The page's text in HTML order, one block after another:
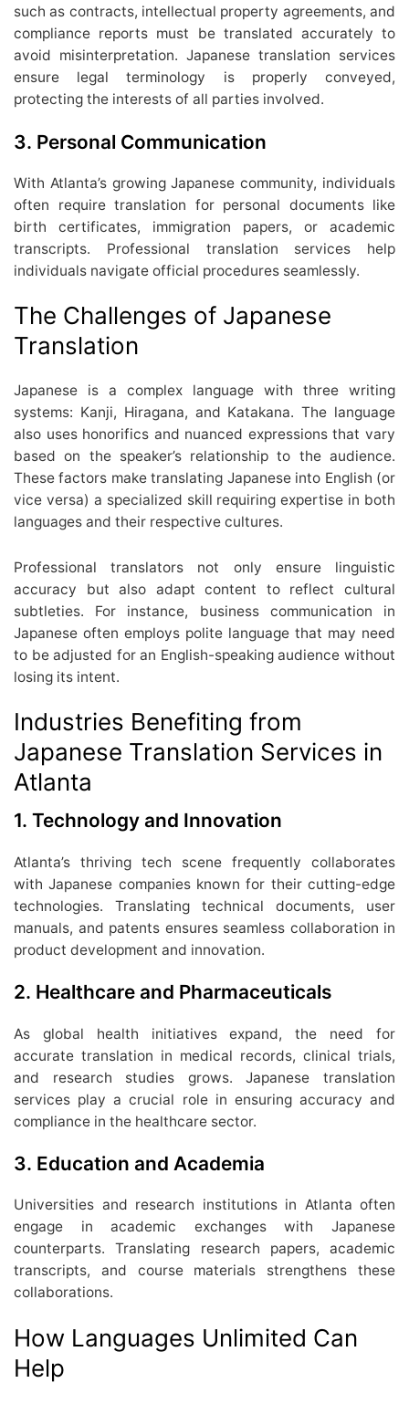
such as contracts, intellectual property agreements, and
compliance reports must be translated accurately to
avoid misinterpretation. Japanese translation services
ensure legal terminology is properly conveyed,
protecting the interests of all parties involved.
3. Personal Communication
With Atlanta’s growing Japanese community, individuals
often require translation for personal documents like
birth certificates, immigration papers, or academic
transcripts. Professional translation services help
individuals navigate official procedures seamlessly.
The Challenges of Japanese
Translation
Japanese is a complex language with three writing
systems: Kanji, Hiragana, and Katakana. The language
also uses honorifics and nuanced expressions that vary
based on the speaker’s relationship to the audience.
These factors make translating Japanese into English (or
vice versa) a specialized skill requiring expertise in both
languages and their respective cultures.
Professional translators not only ensure linguistic
accuracy but also adapt content to reflect cultural
subtleties. For instance, business communication in
Japanese often employs polite language that may need
to be adjusted for an English-speaking audience without
losing its intent.
Industries Benefiting from
Japanese Translation Services in
Atlanta
1. Technology and Innovation
Atlanta’s thriving tech scene frequently collaborates
with Japanese companies known for their cutting-edge
technologies. Translating technical documents, user
manuals, and patents ensures seamless collaboration in
product development and innovation.
2. Healthcare and Pharmaceuticals
As global health initiatives expand, the need for
accurate translation in medical records, clinical trials,
and research studies grows. Japanese translation
services play a crucial role in ensuring accuracy and
compliance in the healthcare sector.
3. Education and Academia
Universities and research institutions in Atlanta often
engage in academic exchanges with Japanese
counterparts. Translating research papers, academic
transcripts, and course materials strengthens these
collaborations.
How Languages Unlimited Can
Help